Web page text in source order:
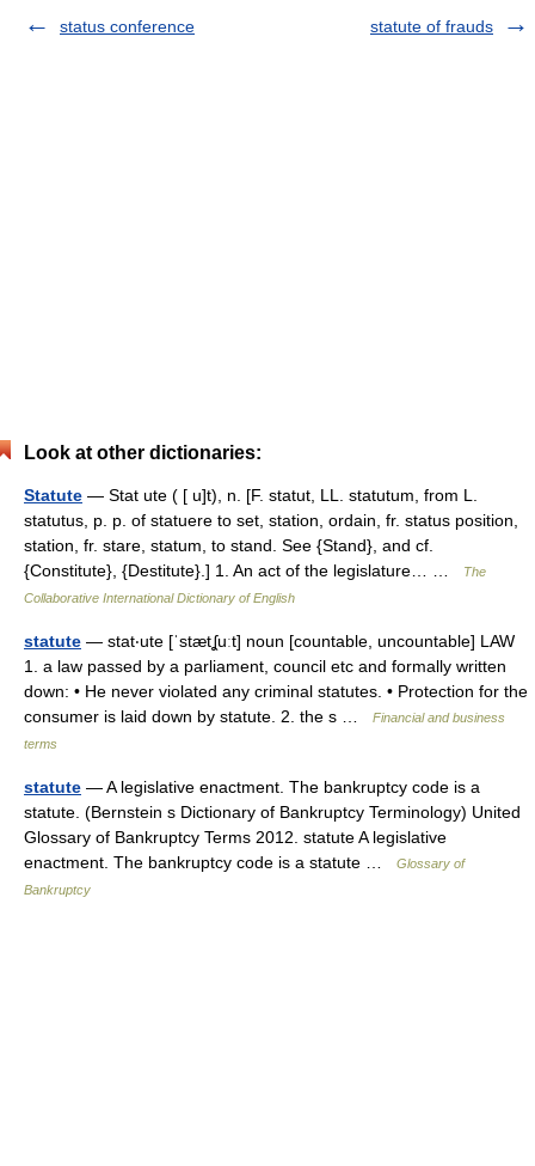
status conference statute of frauds
Look at other dictionaries:
Statute — Stat ute ( [ u]t), n. [F. statut, LL. statutum, from L.
statutus, p. p. of statuere to set, station, ordain, fr. status position,
station, fr. stare, statum, to stand. See {Stand}, and cf.
{Constitute}, {Destitute}.] 1. An act of the legislature… …
The
Collaborative International Dictionary of English
statute — stat‧ute [ˈstætʆuːt] noun [countable, uncountable] LAW
1. a law passed by a parliament, council etc and formally written
down: • He never violated any criminal statutes. • Protection for the
consumer is laid down by statute. 2. the s …
Financial and business
terms
statute — A legislative enactment. The bankruptcy code is a
statute. (Bernstein s Dictionary of Bankruptcy Terminology) United
Glossary of Bankruptcy Terms 2012. statute A legislative
enactment. The bankruptcy code is a statute …
Glossary of
Bankruptcy